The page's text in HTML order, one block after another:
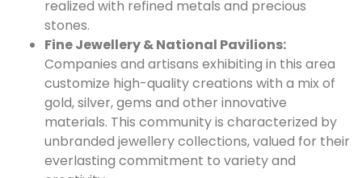
realized with refined metals and precious
stones.
Fine Jewellery & National Pavilions:
Companies and artisans exhibiting in this area
customize high-quality creations with a mix of
gold, silver, gems and other innovative
materials. This community is characterized by
unbranded jewellery collections, valued for their
everlasting commitment to variety and